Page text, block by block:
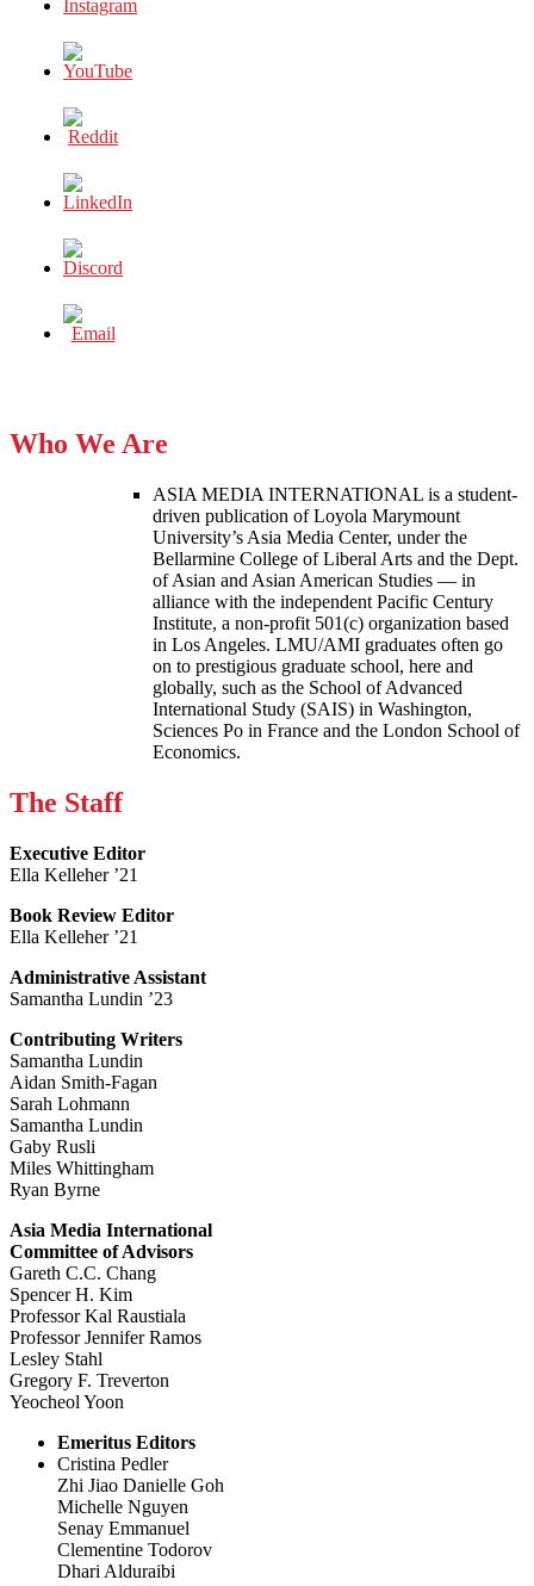
Who We Are
ASIA MEDIA INTERNATIONAL is a student-
driven publication of Loyola Marymount
University’s Asia Media Center, under the
Bellarmine College of Liberal Arts and the Dept.
of Asian and Asian American Studies — in
alliance with the independent Pacific Century
Institute, a non-profit 501(c) organization based
in Los Angeles. LMU/AMI graduates often go
on to prestigious graduate school, here and
globally, such as the School of Advanced
International Study (SAIS) in Washington,
Sciences Po in France and the London School of
Economics.
The Staff
Executive Editor
Ella Kelleher ’21
Book Review Editor
Ella Kelleher ’21
Administrative Assistant
Samantha Lundin ’23
Contributing Writers
Samantha Lundin
Aidan Smith-Fagan
Sarah Lohmann
Samantha Lundin
Gaby Rusli
Miles Whittingham
Ryan Byrne
Asia Media International
Committee of Advisors
Gareth C.C. Chang
Spencer H. Kim
Professor Kal Raustiala
Professor Jennifer Ramos
Lesley Stahl
Gregory F. Treverton
Yeocheol Yoon
Emeritus Editors
Cristina Pedler
Zhi Jiao Danielle Goh
Michelle Nguyen
Senay Emmanuel
Clementine Todorov
Dhari Alduraibi